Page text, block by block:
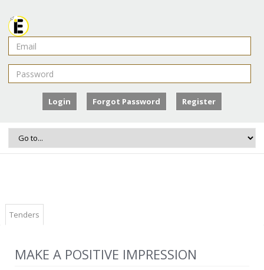
Login Forgot Password Register
Tenders
MAKE A POSITIVE IMPRESSION